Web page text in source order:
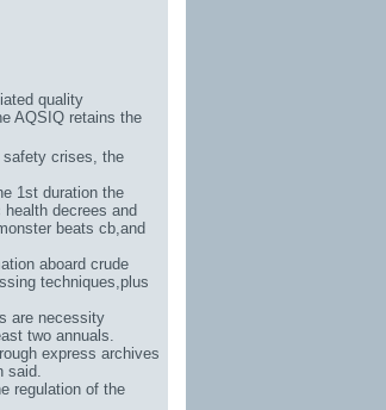
quality
AQSIQ retains the
safety crises, the
1st duration the
decrees and
beats cb,and
aboard crude
techniques,plus
are necessity
two annuals.
express archives
said.
regulation of the